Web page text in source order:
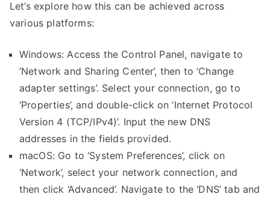
Let’s explore how this can be achieved across
various platforms:
Windows: Access the Control Panel, navigate to
‘Network and Sharing Center’, then to ‘Change
adapter settings’. Select your connection, go to
‘Properties’, and double-click on ‘Internet Protocol
Version 4 (TCP/IPv4)’. Input the new DNS
addresses in the fields provided.
macOS: Go to ‘System Preferences’, click on
‘Network’, select your network connection, and
then click ‘Advanced’. Navigate to the ‘DNS’ tab and